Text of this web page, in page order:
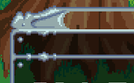
Skip to main content